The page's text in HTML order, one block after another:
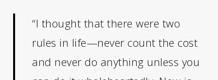
“I thought that there were two
rules in life—never count the cost
and never do anything unless you